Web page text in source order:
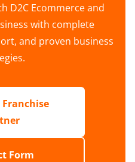
D2C Ecommerce and
with complete
and proven business
Franchise
Form